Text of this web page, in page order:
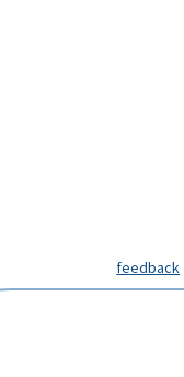
feedback